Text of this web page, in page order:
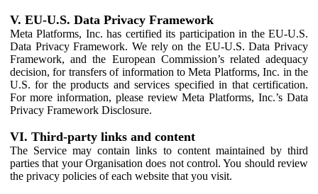
V. EU-U.S. Data Privacy Framework
Meta Platforms, Inc. has certified its participation in the EU-U.S.
Data Privacy Framework. We rely on the EU-U.S. Data Privacy
Framework, and the European Commission’s related adequacy
decision, for transfers of information to Meta Platforms, Inc. in the
U.S. for the products and services specified in that certification.
For more information, please review Meta Platforms, Inc.’s Data
Privacy Framework Disclosure.
VI. Third-party links and content
The Service may contain links to content maintained by third
parties that your Organisation does not control. You should review
the privacy policies of each website that you visit.